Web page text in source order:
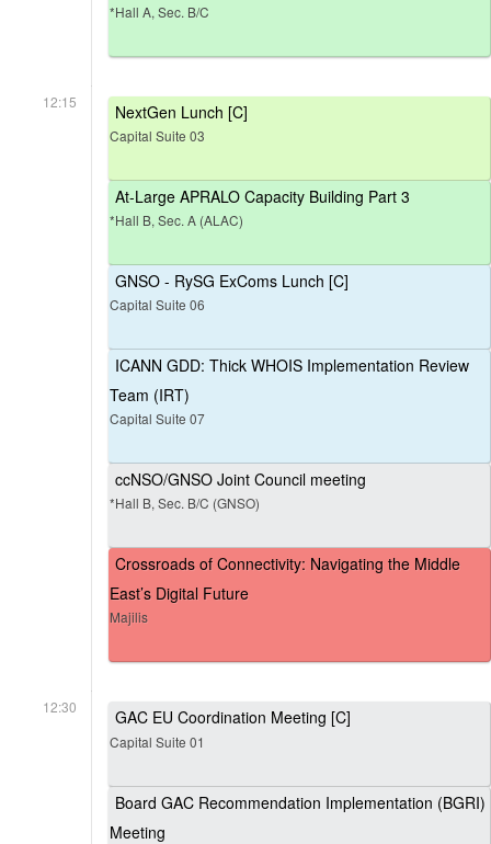
*Hall A, Sec. B/C
12:15 NextGen Lunch [C]
Capital Suite 03
At-Large APRALO Capacity Building Part 3
*Hall B, Sec. A (ALAC)
GNSO - RySG ExComs Lunch [C]
Capital Suite 06
ICANN GDD: Thick WHOIS Implementation Review
Team (IRT)
Capital Suite 07
ccNSO/GNSO Joint Council meeting
*Hall B, Sec. B/C (GNSO)
Crossroads of Connectivity: Navigating the Middle
East’s Digital Future
Majilis
12:30 GAC EU Coordination Meeting [C]
Capital Suite 01
Board GAC Recommendation Implementation (BGRI)
Meeting